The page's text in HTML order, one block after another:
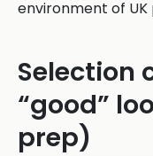
environment of
Selection
“good”
prep)